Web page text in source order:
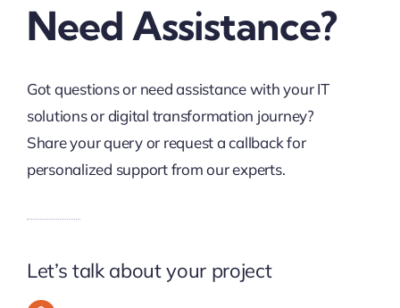
Need Assistance?
Got questions or need assistance with your IT
solutions or digital transformation journey?
Share your query or request a callback for
personalized support from our experts.
Let’s talk about your project